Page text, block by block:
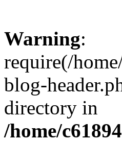
Warning:
require(/
blog-
directory in
/home/